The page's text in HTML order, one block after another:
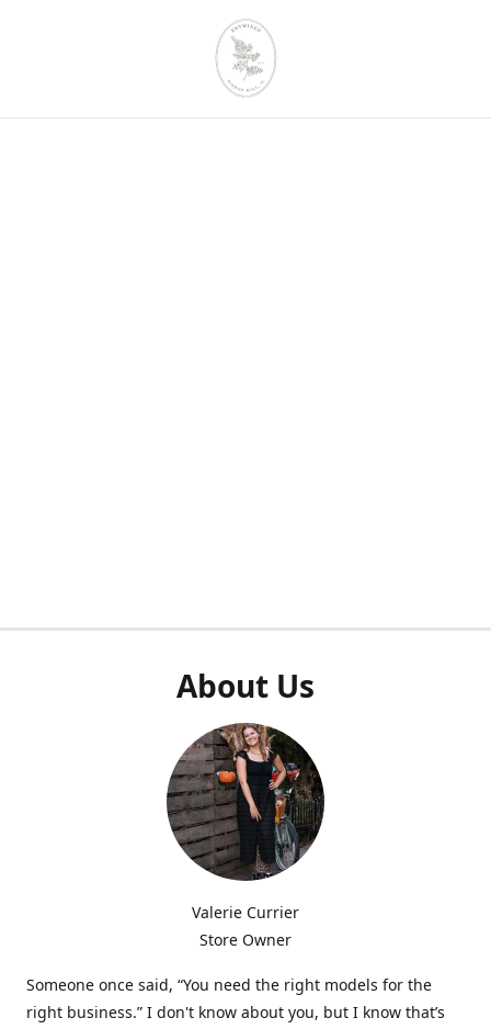
About Us
Valerie Currier
Store Owner
Someone once said, “You need the right models for the
right business.” I don't know about you, but I know that’s